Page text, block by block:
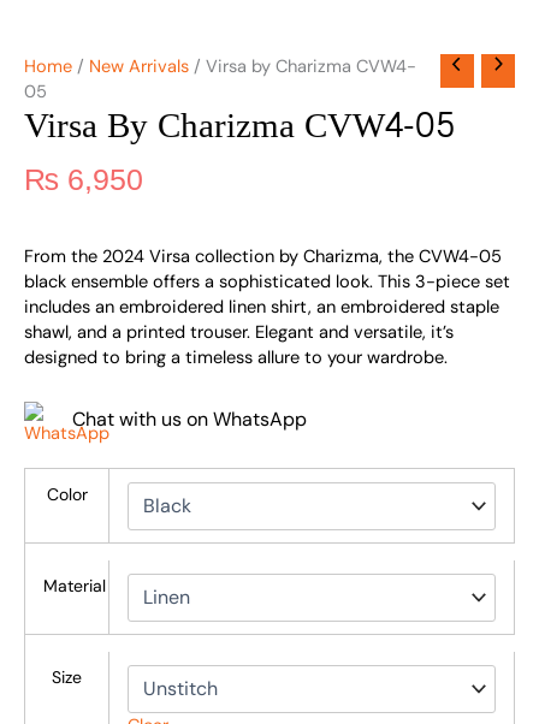
Home / New Arrivals / Virsa by Charizma CVW4-
05
Virsa By Charizma CVW4-05
₨ 6,950
From the 2024 Virsa collection by Charizma, the CVW4-05
black ensemble offers a sophisticated look. This 3-piece set
includes an embroidered linen shirt, an embroidered staple
shawl, and a printed trouser. Elegant and versatile, it’s
designed to bring a timeless allure to your wardrobe.
Chat with us on WhatsApp
Color
Material
Size